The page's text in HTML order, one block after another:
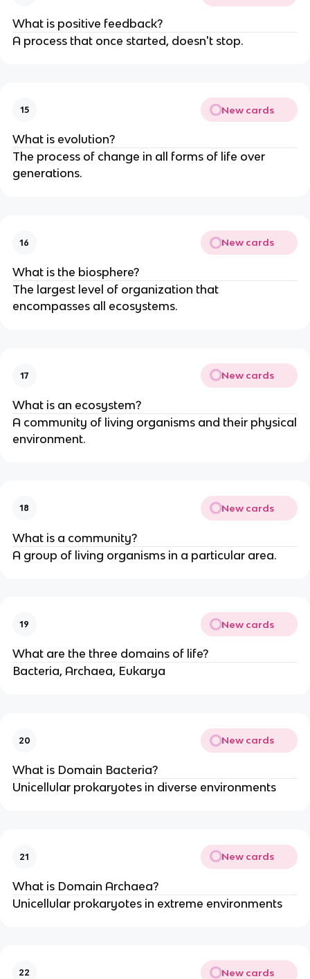
What is positive feedback?
A process that once started, doesn't stop.
15 New cards
What is evolution?
The process of change in all forms of life over
generations.
16 New cards
What is the biosphere?
The largest level of organization that
encompasses all ecosystems.
17 New cards
What is an ecosystem?
A community of living organisms and their physical
environment.
18 New cards
What is a community?
A group of living organisms in a particular area.
19 New cards
What are the three domains of life?
Bacteria, Archaea, Eukarya
20 New cards
What is Domain Bacteria?
Unicellular prokaryotes in diverse environments
21 New cards
What is Domain Archaea?
Unicellular prokaryotes in extreme environments
22 New cards